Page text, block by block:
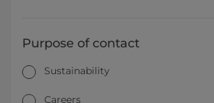
Purpose of contact
Sustainability
Careers